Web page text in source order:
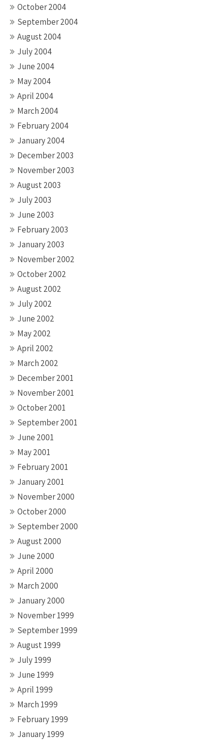
October 2004
September 2004
August 2004
July 2004
June 2004
May 2004
April 2004
March 2004
February 2004
January 2004
December 2003
November 2003
August 2003
July 2003
June 2003
February 2003
January 2003
November 2002
October 2002
August 2002
July 2002
June 2002
May 2002
April 2002
March 2002
December 2001
November 2001
October 2001
September 2001
June 2001
May 2001
February 2001
January 2001
November 2000
October 2000
September 2000
August 2000
June 2000
April 2000
March 2000
January 2000
November 1999
September 1999
August 1999
July 1999
June 1999
April 1999
March 1999
February 1999
January 1999